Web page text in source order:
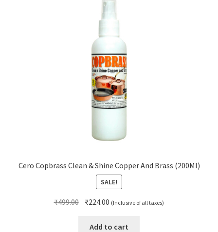
Cero Copbrass Clean & Shine Copper And Brass (200Ml)
SALE!
₹499.00 Original
was:
₹224.00 Current
is:
(Inclusive of all taxes)
Add to cart